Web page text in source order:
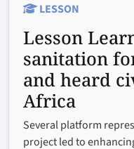
LESSON
Lesson
sanitation
and heard
Africa
Several platform
project led to